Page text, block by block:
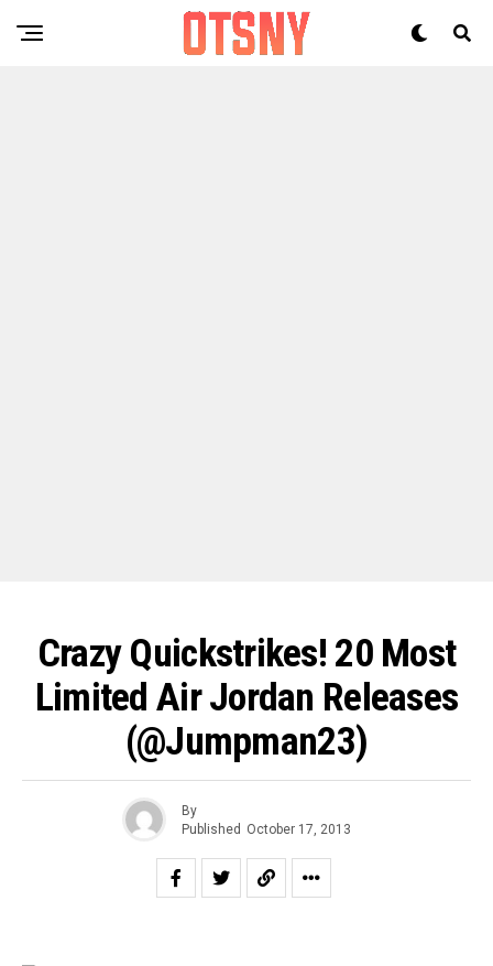
Crazy Quickstrikes! 20 Most
Limited Air Jordan Releases
(@Jumpman23)
By
Published October 17, 2013